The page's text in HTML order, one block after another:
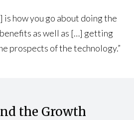
is how you go about doing the
as well as […] getting
prospects of the technology.”
the Growth